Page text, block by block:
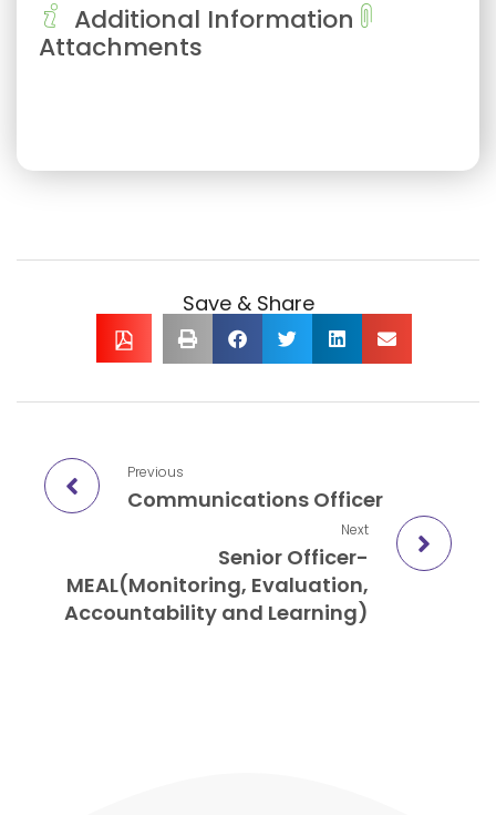
Additional Information
Attachments
Save & Share
Previous
Communications Officer
Next
Senior Officer-
MEAL(Monitoring, Evaluation,
Accountability and Learning)